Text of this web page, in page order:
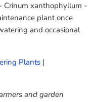
Crinum xanthophyllum -
plant once
and occasional
Plants |
and garden